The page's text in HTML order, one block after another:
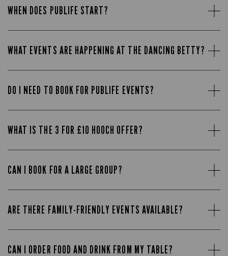
WHEN DOES PUBLIFE START?
WHAT EVENTS ARE HAPPENING AT THE DANCING BETTY?
DO I NEED TO BOOK FOR PUBLIFE EVENTS?
WHAT IS THE 3 FOR £10 HOOCH OFFER?
CAN I BOOK FOR A LARGE GROUP?
ARE THERE FAMILY-FRIENDLY EVENTS AVAILABLE?
CAN I ORDER FOOD AND DRINK FROM MY TABLE?